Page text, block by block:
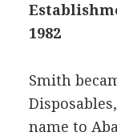
1982
Smith
name to